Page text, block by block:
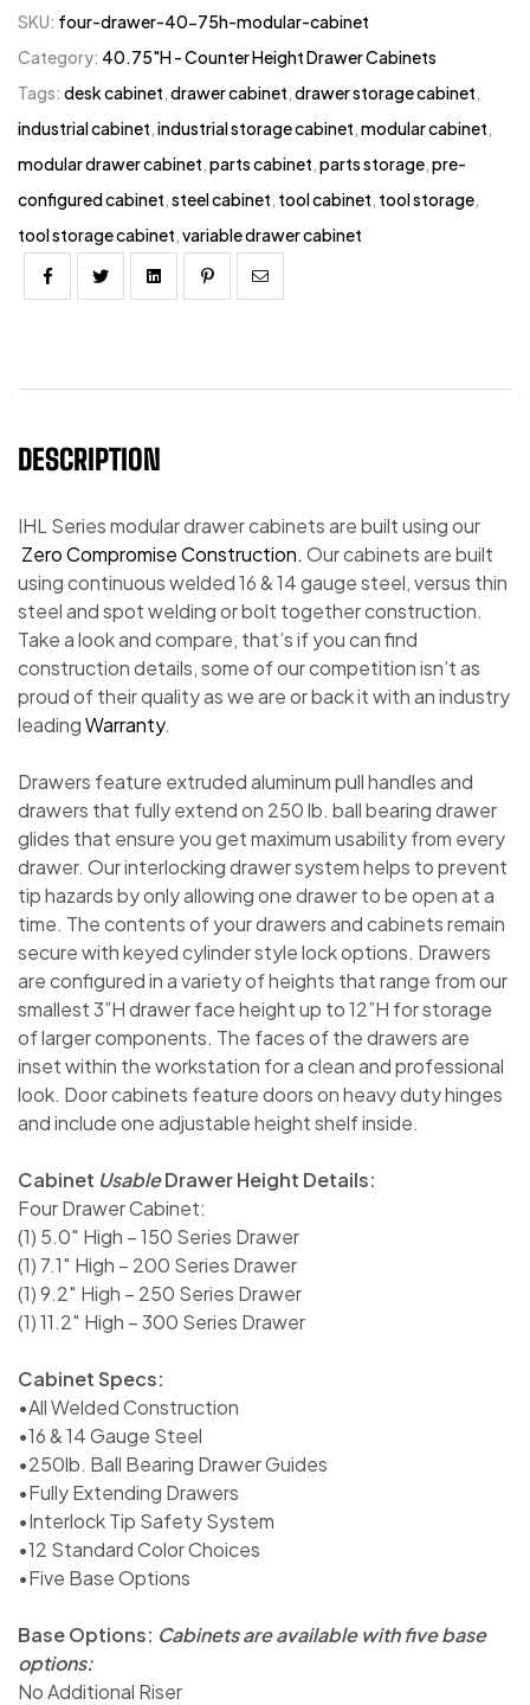
SKU: four-drawer-40-75h-modular-cabinet
Category: 40.75"H - Counter Height Drawer Cabinets
Tags: desk cabinet,drawer cabinet,drawer storage cabinet,
industrial cabinet,industrial storage cabinet,modular cabinet,
modular drawer cabinet,parts cabinet,parts storage,pre-
configured cabinet,steel cabinet, tool cabinet, tool storage,
tool storage cabinet,variable drawer cabinet
FacebookTwitterLinkedinPinterestEmail
DESCRIPTION
IHL Series modular drawer cabinets are built using our
Zero Compromise Construction. Our cabinets are built
using continuous welded 16 & 14 gauge steel, versus thin
steel and spot welding or bolt together construction.
Take a look and compare, that’s if you can find
construction details, some of our competition isn’t as
proud of their quality as we are or back it with an industry
leadingWarranty.
Drawers feature extruded aluminum pull handles and
drawers that fully extend on 250 lb. ball bearing drawer
glides that ensure you get maximum usability from every
drawer. Our interlocking drawer system helps to prevent
tip hazards by only allowing one drawer to be open at a
time. The contents of your drawers and cabinets remain
secure with keyed cylinder style lock options. Drawers
are configured in a variety of heights that range from our
smallest 3”H drawer face height up to 12”H for storage
of larger components. The faces of the drawers are
inset within the workstation for a clean and professional
look. Door cabinets feature doors on heavy duty hinges
and include one adjustable height shelf inside.
Cabinet UsableDrawer Height Details:
Four Drawer Cabinet:
(1) 5.0″ High – 150 Series Drawer
(1) 7.1″ High – 200 Series Drawer
(1) 9.2″ High – 250 Series Drawer
(1) 11.2″ High – 300 Series Drawer
Cabinet Specs:
•All Welded Construction
•16 & 14 Gauge Steel
•250lb. Ball Bearing Drawer Guides
•Fully Extending Drawers
•Interlock Tip Safety System
•12 Standard Color Choices
•Five Base Options
Base Options: Cabinets are available with five base
options:
No Additional Riser